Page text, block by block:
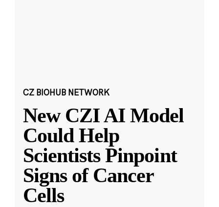
CZ BIOHUB NETWORK
New CZI AI Model
Could Help
Scientists Pinpoint
Signs of Cancer
Cells